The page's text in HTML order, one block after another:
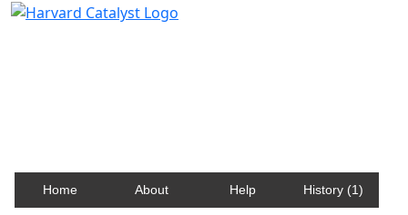
Home About Help History (1)